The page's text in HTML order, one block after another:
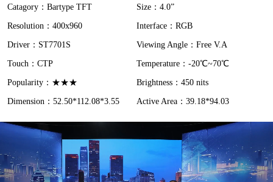
Catagory：Bartype TFT
Size：4.0”
Resolution：400x960
Interface：RGB
Driver：ST7701S
Viewing Angle：Free V.A
Touch：CTP
Temperature：-20℃~70℃
Popularity：★★★
Brightness：450 nits
Dimension：52.50*112.08*3.55
Active Area：39.18*94.03